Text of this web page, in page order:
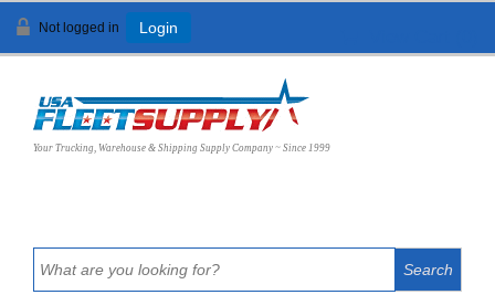
Not logged in Login
Your Trucking, Warehouse & Shipping Supply Company ~ Since 1999